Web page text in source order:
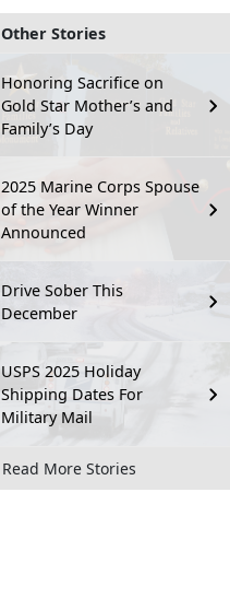
Other Stories
Honoring Sacrifice on
Gold Star Mother’s and
Family’s Day
2025 Marine Corps Spouse
of the Year Winner
Announced
Drive Sober This
December
USPS 2025 Holiday
Shipping Dates For
Military Mail
Read More Stories